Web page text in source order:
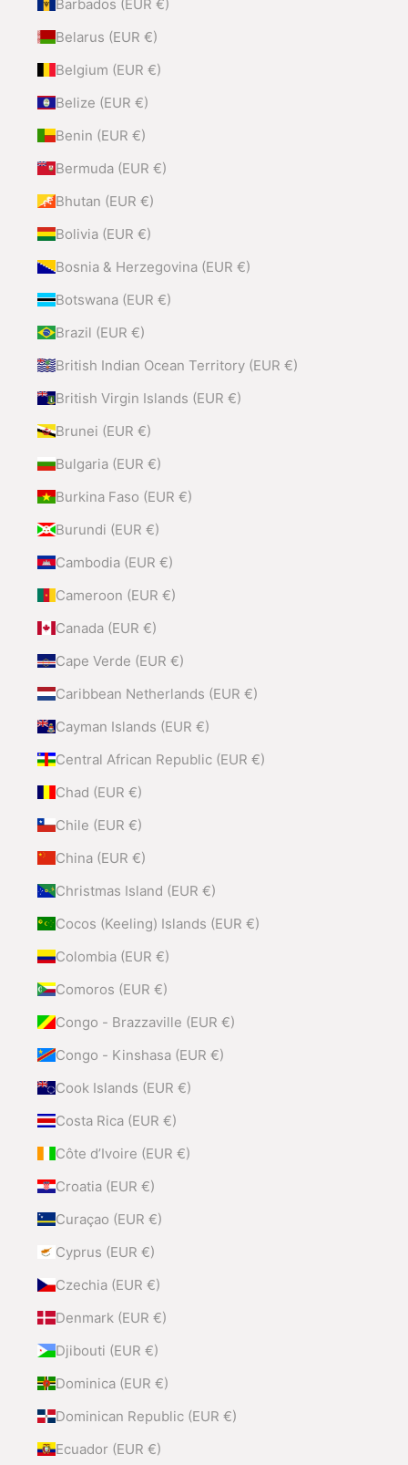
Barbados (EUR €)
Belarus (EUR €)
Belgium (EUR €)
Belize (EUR €)
Benin (EUR €)
Bermuda (EUR €)
Bhutan (EUR €)
Bolivia (EUR €)
Bosnia & Herzegovina (EUR €)
Botswana (EUR €)
Brazil (EUR €)
British Indian Ocean Territory (EUR €)
British Virgin Islands (EUR €)
Brunei (EUR €)
Bulgaria (EUR €)
Burkina Faso (EUR €)
Burundi (EUR €)
Cambodia (EUR €)
Cameroon (EUR €)
Canada (EUR €)
Cape Verde (EUR €)
Caribbean Netherlands (EUR €)
Cayman Islands (EUR €)
Central African Republic (EUR €)
Chad (EUR €)
Chile (EUR €)
China (EUR €)
Christmas Island (EUR €)
Cocos (Keeling) Islands (EUR €)
Colombia (EUR €)
Comoros (EUR €)
Congo - Brazzaville (EUR €)
Congo - Kinshasa (EUR €)
Cook Islands (EUR €)
Costa Rica (EUR €)
Côte d’Ivoire (EUR €)
Croatia (EUR €)
Curaçao (EUR €)
Cyprus (EUR €)
Czechia (EUR €)
Denmark (EUR €)
Djibouti (EUR €)
Dominica (EUR €)
Dominican Republic (EUR €)
Ecuador (EUR €)